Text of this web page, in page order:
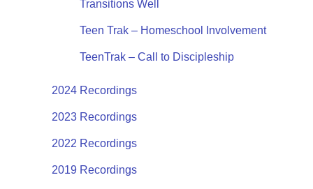
Transitions Well
Teen Trak – Homeschool Involvement
TeenTrak – Call to Discipleship
2024 Recordings
2023 Recordings
2022 Recordings
2019 Recordings